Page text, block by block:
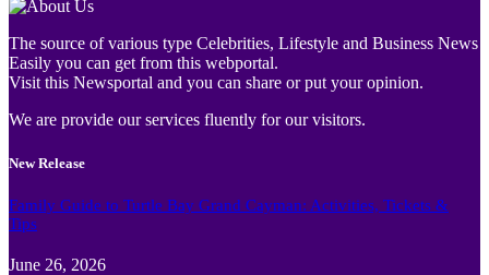
The source of various type Celebrities, Lifestyle and Business News
Easily you can get from this webportal.
Visit this Newsportal and you can share or put your opinion.
We are provide our services fluently for our visitors.
New Release
Family Guide to Turtle Bay Grand Cayman: Activities, Tickets &
Tips
June 26, 2026